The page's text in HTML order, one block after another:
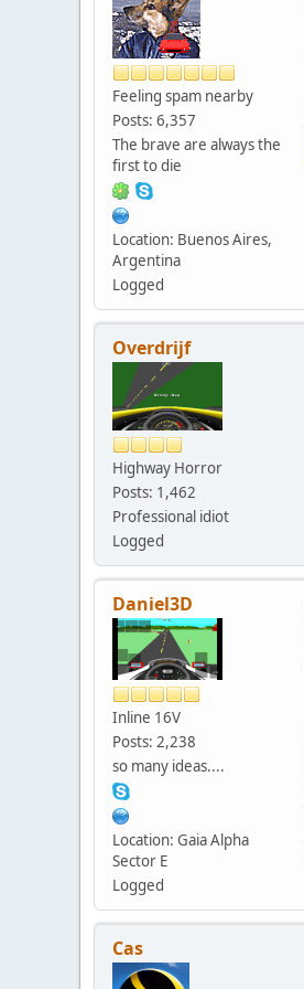
Feeling spam nearby
Posts: 6,357
The brave are always the
first to die
Location: Buenos Aires,
Argentina
Logged
Overdrijf
Highway Horror
Posts: 1,462
Professional idiot
Logged
Daniel3D
Inline 16V
Posts: 2,238
so many ideas....
Location: Gaia Alpha
Sector E
Logged
Cas